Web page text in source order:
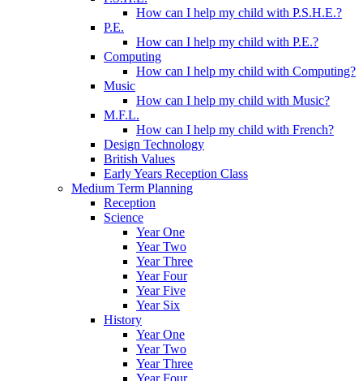
How can I help my child with P.S.H.E.?
P.E.
How can I help my child with P.E.?
Computing
How can I help my child with Computing?
Music
How can I help my child with Music?
M.F.L.
How can I help my child with French?
Design Technology
British Values
Early Years Reception Class
Medium Term Planning
Reception
Science
Year One
Year Two
Year Three
Year Four
Year Five
Year Six
History
Year One
Year Two
Year Three
Year Four